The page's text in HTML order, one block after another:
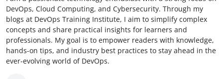
DevOps, Cloud Computing, and Cybersecurity. Through my
blogs at DevOps Training Institute, I aim to simplify complex
concepts and share practical insights for learners and
professionals. My goal is to empower readers with knowledge,
hands-on tips, and industry best practices to stay ahead in the
ever-evolving world of DevOps.